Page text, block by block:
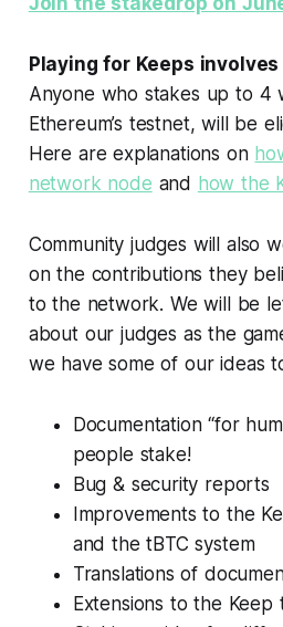
Playing for Keeps
Anyone who stakes up to 4
Ethereum’s testnet, will be
Here are explanations on
network node and how the
Community judges will also
on the contributions they
to the network. We will be
about our judges as the
we have some of our ideas
Documentation “for
people stake!
Bug & security reports
Improvements to the
and the tBTC system
Translations of
Extensions to the Keep